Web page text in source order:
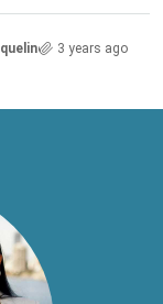
3 years ago